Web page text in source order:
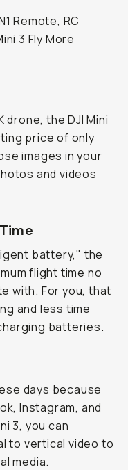
Remote, RC
3 Fly More
drone, the DJI Mini
price of only
images in your
and videos
battery," the
flight time no
with. For you, that
and less time
batteries.
days because
Instagram, and
3, you can
to vertical video to
media.